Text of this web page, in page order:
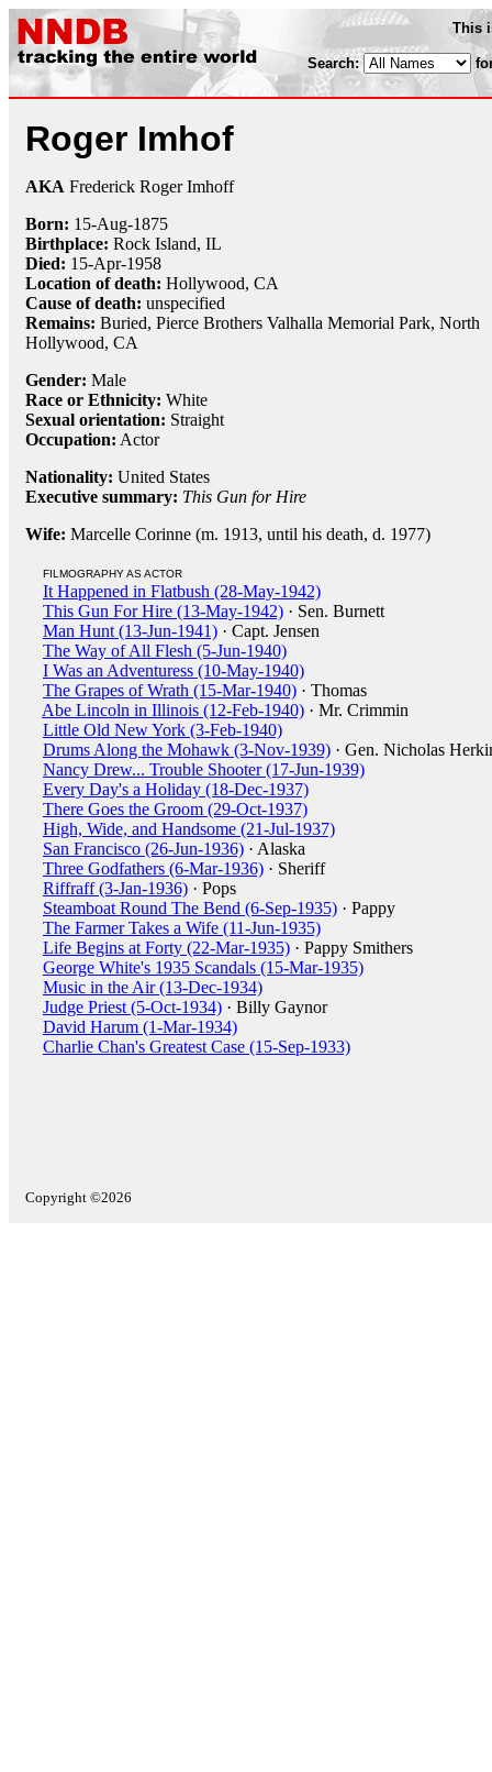
This
Search:
Roger Imhof
AKA Frederick Roger Imhoff
Born: 15-Aug-1875
Birthplace: Rock Island, IL
Died: 15-Apr-1958
Location of death: Hollywood, CA
Cause of death: unspecified
Remains: Buried, Pierce Brothers Valhalla Memorial Park, North
Hollywood, CA
Gender: Male
Race or Ethnicity: White
Sexual orientation: Straight
Occupation: Actor
Nationality: United States
Executive summary: This Gun for Hire
Wife: Marcelle Corinne (m. 1913, until his death, d. 1977)
FILMOGRAPHY AS ACTOR
It Happened in Flatbush (28-May-1942)
This Gun For Hire (13-May-1942) · Sen. Burnett
Man Hunt (13-Jun-1941) · Capt. Jensen
The Way of All Flesh (5-Jun-1940)
I Was an Adventuress (10-May-1940)
The Grapes of Wrath (15-Mar-1940) · Thomas
Abe Lincoln in Illinois (12-Feb-1940) · Mr. Crimmin
Little Old New York (3-Feb-1940)
Drums Along the Mohawk (3-Nov-1939) · Gen. Nicholas
Nancy Drew... Trouble Shooter (17-Jun-1939)
Every Day's a Holiday (18-Dec-1937)
There Goes the Groom (29-Oct-1937)
High, Wide, and Handsome (21-Jul-1937)
San Francisco (26-Jun-1936) · Alaska
Three Godfathers (6-Mar-1936) · Sheriff
Riffraff (3-Jan-1936) · Pops
Steamboat Round The Bend (6-Sep-1935) · Pappy
The Farmer Takes a Wife (11-Jun-1935)
Life Begins at Forty (22-Mar-1935) · Pappy Smithers
George White's 1935 Scandals (15-Mar-1935)
Music in the Air (13-Dec-1934)
Judge Priest (5-Oct-1934) · Billy Gaynor
David Harum (1-Mar-1934)
Charlie Chan's Greatest Case (15-Sep-1933)
Copyright ©2026